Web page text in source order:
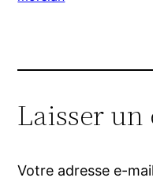
Laisser
Votre adresse e-